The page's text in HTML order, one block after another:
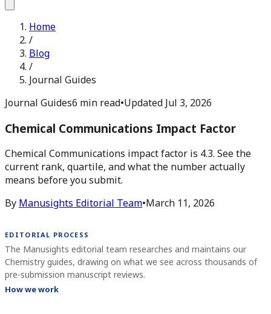
Home
/
Blog
/
Journal Guides
Journal Guides6 min read•Updated Jul 3, 2026
Chemical Communications Impact Factor
Chemical Communications impact factor is 4.3. See the
current rank, quartile, and what the number actually
means before you submit.
By Manusights Editorial Team•March 11, 2026
EDITORIAL PROCESS
The Manusights editorial team researches and maintains our
Chemistry guides, drawing on what we see across thousands of
pre-submission manuscript reviews.
How we work